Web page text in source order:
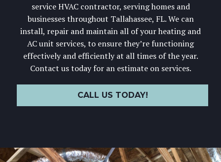
service HVAC contractor, serving homes and
businesses throughout Tallahassee, FL. We can
install, repair and maintain all of your heating and
AC unit services, to ensure they’re functioning
effectively and efficiently at all times of the year.
Contact us today for an estimate on services.
CALL US TODAY!